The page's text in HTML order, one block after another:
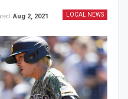
LOCAL NEWS
Aug 2, 2021